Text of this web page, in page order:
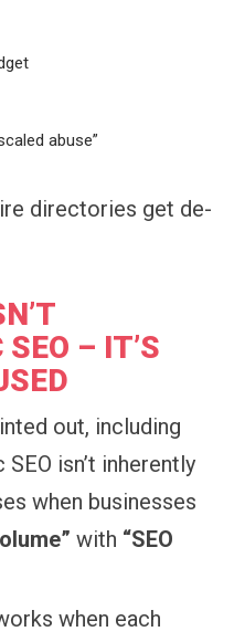
abuse”
directories get de-
– IT’S
out, including
isn’t inherently
when businesses
with “SEO
when each